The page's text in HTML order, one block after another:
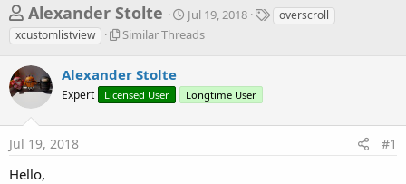
T
h
e
a
d
s
t
Alexander Stolte
S
t
a
d
a
t
Jul 19, 2018
T
a
overscroll
xcustomlistview
S
i
l
r
Similar Threads
Alexander Stolte
Expert Licensed User Longtime User
Jul 19, 2018 #1
Hello,